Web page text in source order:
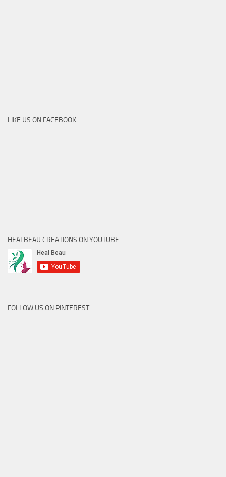
LIKE US ON FACEBOOK
HEALBEAU CREATIONS ON YOUTUBE
FOLLOW US ON PINTEREST